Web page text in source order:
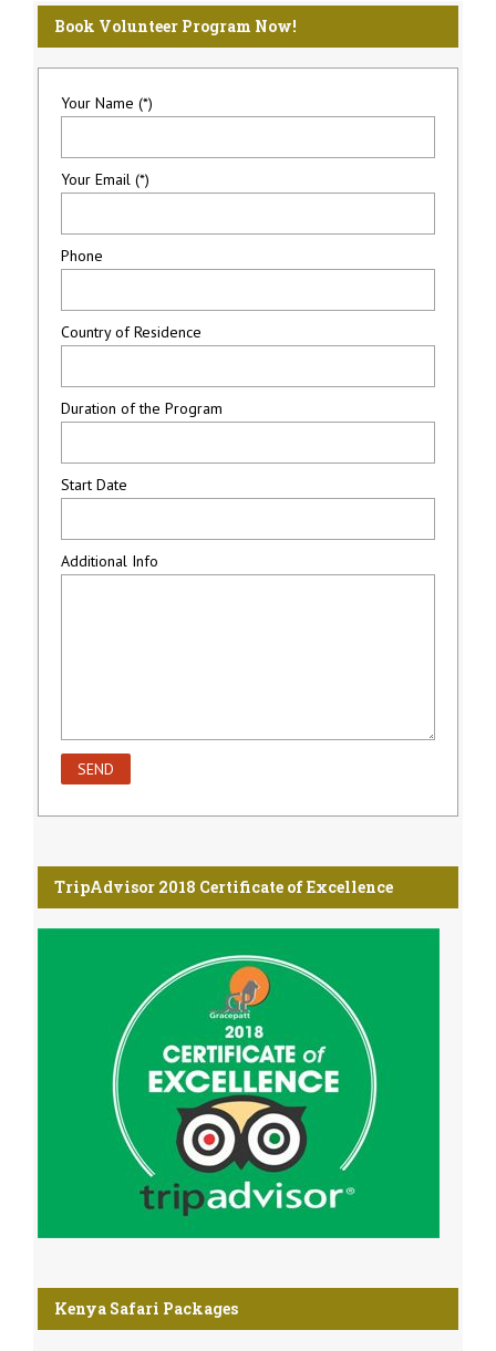
Book Volunteer Program Now!
Your Name (*)
Your Email (*)
Phone
Country of Residence
Duration of the Program
Start Date
Additional Info
TripAdvisor 2018 Certificate of Excellence
Kenya Safari Packages